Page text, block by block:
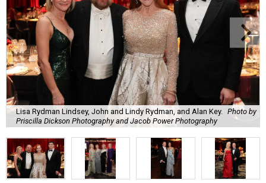
Lisa Rydman Lindsey, John and Lindy Rydman, and Alan Key. Photo by
Priscilla Dickson Photography and Jacob Power Photography